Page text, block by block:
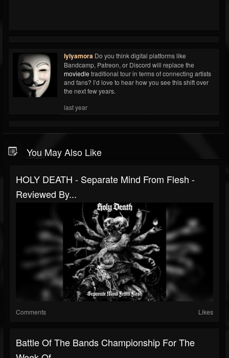
lylyamora Do you think digital platforms like
Bandcamp, Patreon, or Discord will replace the
moviedle traditional tour in terms of connecting artists
and fans? I’d love to hear how you see this shift over
the next few years.
last year
You May Also Like
HOLY DEATH - Separate Mind From Flesh -
Reviewed By...
Comments Likes
Battle Of The Bands Championship For The